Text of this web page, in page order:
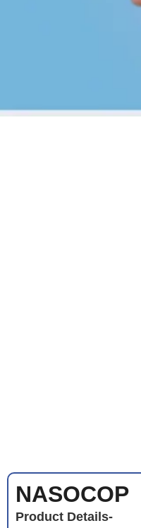
NASOCOP
Product Details-